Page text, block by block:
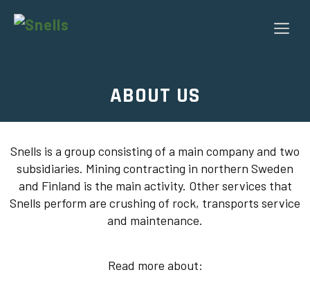
ABOUT US
Snells is a group consisting of a main company and two
subsidiaries. Mining contracting in northern Sweden
and Finland is the main activity. Other services that
Snells perform are crushing of rock, transports service
and maintenance.
Read more about: